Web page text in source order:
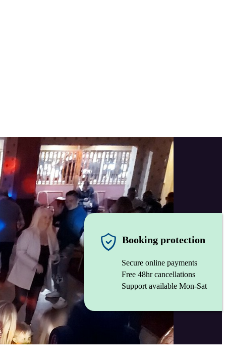
Booking protection
Secure online payments
Free 48hr cancellations
Support available Mon-Sat